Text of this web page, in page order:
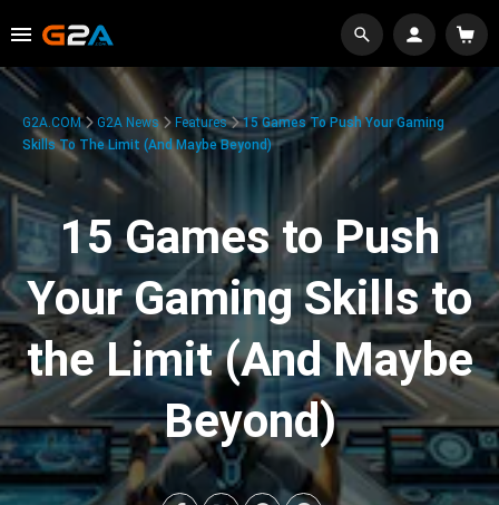
G2A.COM G2A News Features
15 Games To Push Your Gaming
Skills To The Limit (And Maybe Beyond)
15 Games to Push
Your Gaming Skills to
the Limit (And Maybe
Beyond)